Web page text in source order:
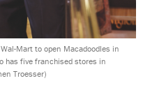
Mart to open Macadoodles in
has five franchised stores in
Troesser)